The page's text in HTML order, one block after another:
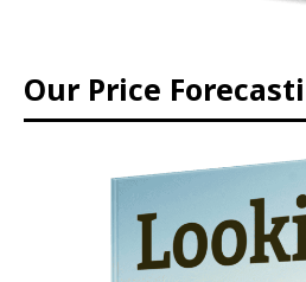
Our Price